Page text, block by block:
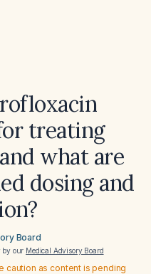
treating
what are
dosing and
Board
by our Medical Advisory Board
caution as content is pending